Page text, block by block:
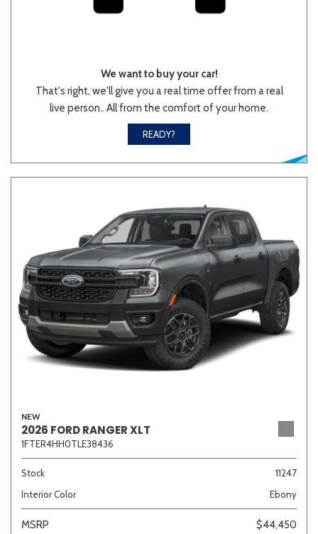
We want to buy your car!
That's right, we'll give you a real time offer from a real
live person.. All from the comfort of your home.
READY?
NEW
2026 FORD RANGER XLT
1FTER4HH0TLE38436
Stock
11247
Interior Color
Ebony
MSRP $44,450